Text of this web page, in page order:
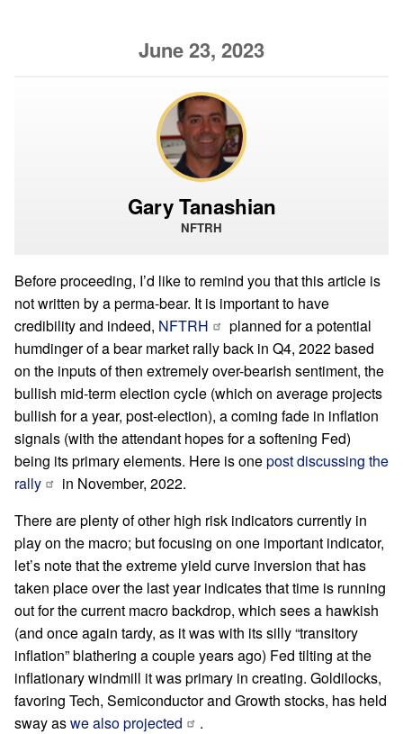
June 23, 2023
Gary Tanashian
NFTRH
Before proceeding, I’d like to remind you that this article is
not written by a perma-bear. It is important to have
credibility and indeed, NFTRH
planned for a potential
humdinger of a bear market rally back in Q4, 2022 based
on the inputs of then extremely over-bearish sentiment, the
bullish mid-term election cycle (which on average projects
bullish for a year, post-election), a coming fade in inflation
signals (with the attendant hopes for a softening Fed)
being its primary elements. Here is onepost discussing the
rally
in November, 2022.
There are plenty of other high risk indicators currently in
play on the macro; but focusing on one important indicator,
let’s note that the extreme yield curve inversion that has
taken place over the last year indicates that time is running
out for the current macro backdrop, which sees a hawkish
(and once again tardy, as it was with its silly “transitory
inflation” blathering a couple years ago) Fed tilting at the
inflationary windmill it was primary in creating. Goldilocks,
favoring Tech, Semiconductor and Growth stocks, has held
sway aswe also projected
.